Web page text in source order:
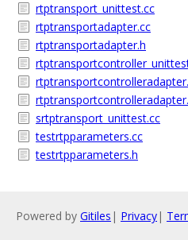
rtptransport_unittest.cc
rtptransportadapter.cc
rtptransportadapter.h
srtptransport_unittest.cc
testrtpparameters.cc
testrtpparameters.h
Powered by Gitiles | Privacy|